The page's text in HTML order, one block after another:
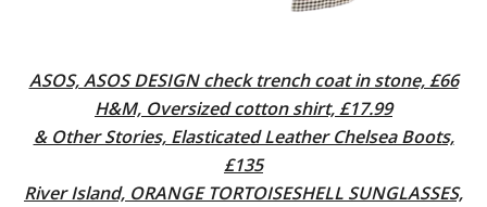
ASOS, ASOS DESIGN check trench coat in stone, £66
H&M, Oversized cotton shirt, £17.99
& Other Stories, Elasticated Leather Chelsea Boots,
£135
River Island, ORANGE TORTOISESHELL SUNGLASSES,